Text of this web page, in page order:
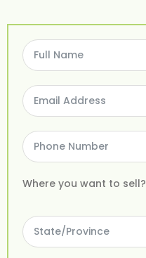
Where you want to sell?